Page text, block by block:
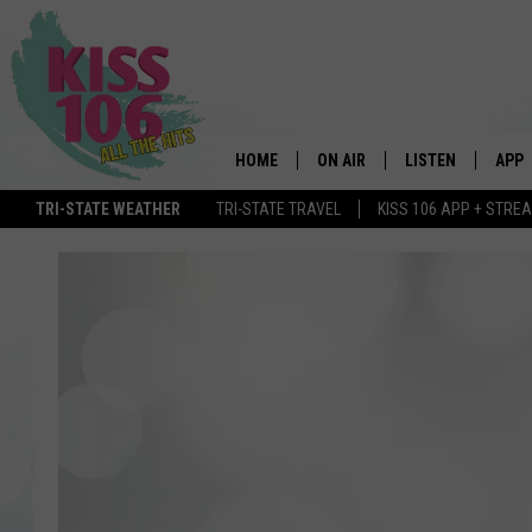
TRI-STATE WEATHER TRI-STATE TRAVEL KISS 106 APP +
HOME ON AIR LISTEN APP